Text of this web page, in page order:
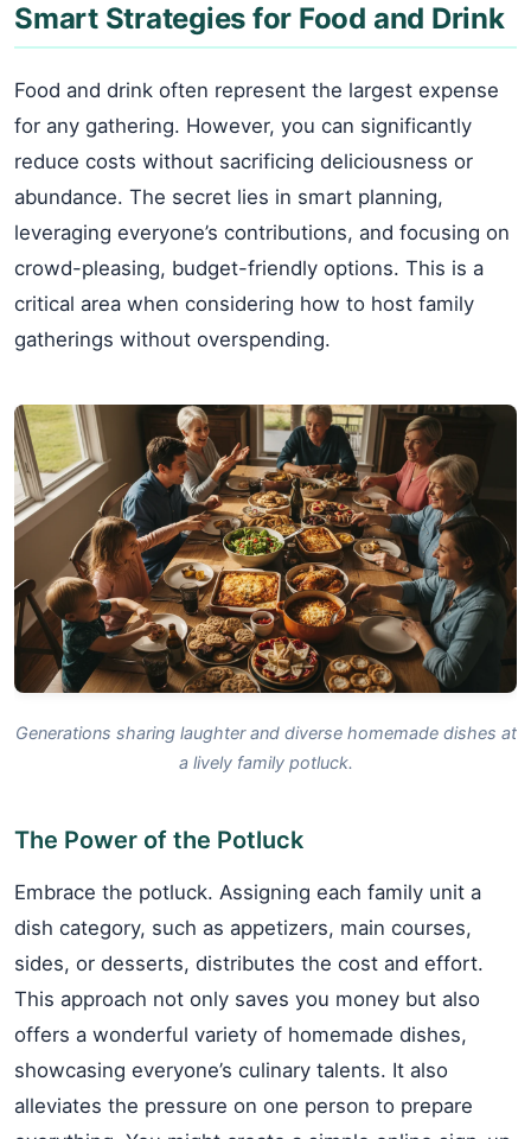
Smart Strategies for Food and Drink
Food and drink often represent the largest expense
for any gathering. However, you can significantly
reduce costs without sacrificing deliciousness or
abundance. The secret lies in smart planning,
leveraging everyone’s contributions, and focusing on
crowd-pleasing, budget-friendly options. This is a
critical area when considering how to host family
gatherings without overspending.
Generations sharing laughter and diverse homemade dishes at
a lively family potluck.
The Power of the Potluck
Embrace the potluck. Assigning each family unit a
dish category, such as appetizers, main courses,
sides, or desserts, distributes the cost and effort.
This approach not only saves you money but also
offers a wonderful variety of homemade dishes,
showcasing everyone’s culinary talents. It also
alleviates the pressure on one person to prepare